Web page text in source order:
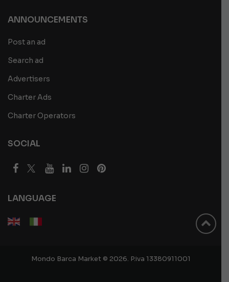
ANNOUNCEMENTS
Post an ad
Search ad
Advertisers
Charter Ads
Charter Operators
SOCIAL
LANGUAGE
Mondo Barca Market © 2026. P.iva 13380911001